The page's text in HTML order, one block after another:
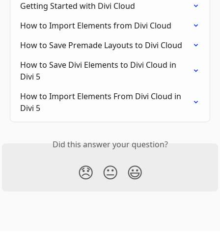
Getting Started with Divi Cloud
How to Import Elements from Divi Cloud
How to Save Premade Layouts to Divi Cloud
How to Save Divi Elements to Divi Cloud in
Divi 5
How to Import Elements From Divi Cloud in
Divi 5
Did this answer your question?
😞 😐 😃